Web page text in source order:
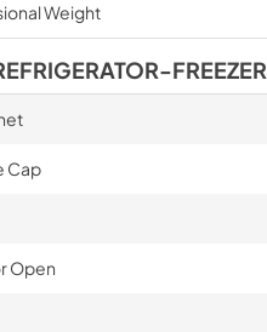
Weight
FREEZER
Cap
Open